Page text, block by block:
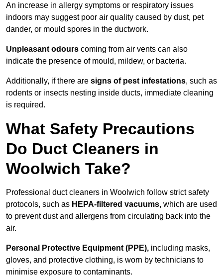
An increase in allergy symptoms or respiratory issues
indoors may suggest poor air quality caused by dust, pet
dander, or mould spores in the ductwork.
Unpleasant odours coming from air vents can also
indicate the presence of mould, mildew, or bacteria.
Additionally, if there are signs of pest infestations, such as
rodents or insects nesting inside ducts, immediate cleaning
is required.
What Safety Precautions
Do Duct Cleaners in
Woolwich Take?
Professional duct cleaners in Woolwich follow strict safety
protocols, such as HEPA-filtered vacuums, which are used
to prevent dust and allergens from circulating back into the
air.
Personal Protective Equipment (PPE), including masks,
gloves, and protective clothing, is worn by technicians to
minimise exposure to contaminants.